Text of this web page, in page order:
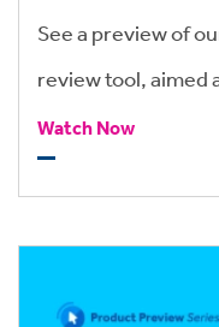
See a preview of
review tool, aimed
speed up the
Watch Now